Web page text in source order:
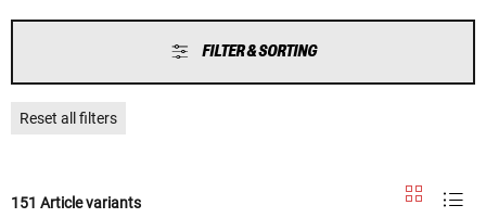
FILTER & SORTING
Reset all filters
151 Article variants